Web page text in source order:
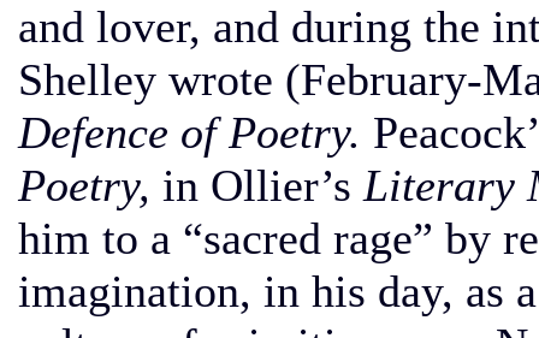
and lover, and during the
Shelley wrote (February-
Defence of Poetry.
Poetry, in Ollier’s Literary
him to a “sacred rage” by
imagination, in his day, as